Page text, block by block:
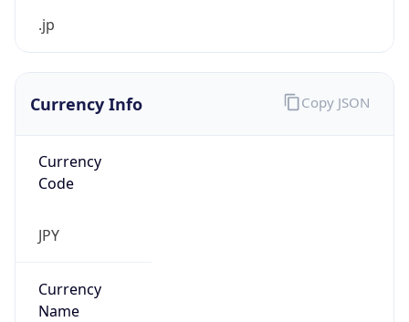
.jp
Currency Info
Currency
Code
JPY
Currency
Name
Copy JSON